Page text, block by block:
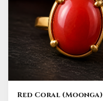
Red Coral (Moonga)